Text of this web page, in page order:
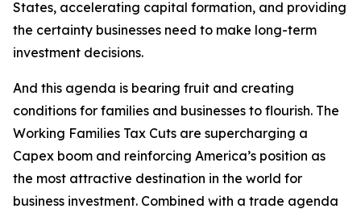
States, accelerating capital formation, and providing
the certainty businesses need to make long-term
investment decisions.
And this agenda is bearing fruit and creating
conditions for families and businesses to flourish. The
Working Families Tax Cuts are supercharging a
Capex boom and reinforcing America’s position as
the most attractive destination in the world for
business investment. Combined with a trade agenda